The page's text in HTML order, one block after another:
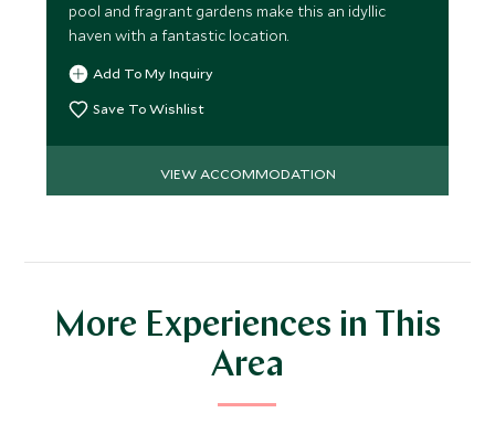
pool and fragrant gardens make this an idyllic
haven with a fantastic location.
Add To My Inquiry
Save To Wishlist
VIEW ACCOMMODATION
More Experiences in This
Area